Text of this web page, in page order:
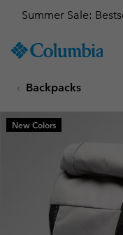
TO
SKIP
MAIN
NAV
SEARCH
Summer Sale:
Backpacks
New Colors